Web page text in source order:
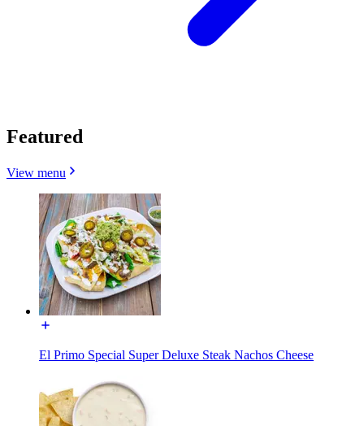
Featured
View menu
El Primo Special Super Deluxe Steak Nachos Cheese